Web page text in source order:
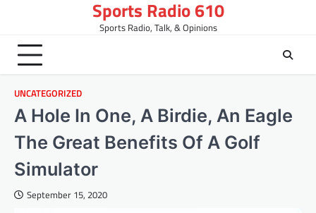
content
Sports Radio 610
Sports Radio, Talk, & Opinions
UNCATEGORIZED
A Hole In One, A Birdie, An Eagle
The Great Benefits Of A Golf
Simulator
September 15, 2020